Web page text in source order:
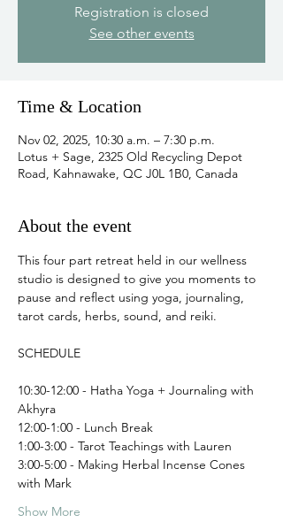
Registration is closed
See other events
Time & Location
Nov 02, 2025, 10:30 a.m. – 7:30 p.m.
Lotus + Sage, 2325 Old Recycling Depot
Road, Kahnawake, QC J0L 1B0, Canada
About the event
This four part retreat held in our wellness
studio is designed to give you moments to
pause and reflect using yoga, journaling,
tarot cards, herbs, sound, and reiki.
SCHEDULE
10:30-12:00 - Hatha Yoga + Journaling with
Akhyra
12:00-1:00 - Lunch Break
1:00-3:00 - Tarot Teachings with Lauren
3:00-5:00 - Making Herbal Incense Cones
with Mark
Show More